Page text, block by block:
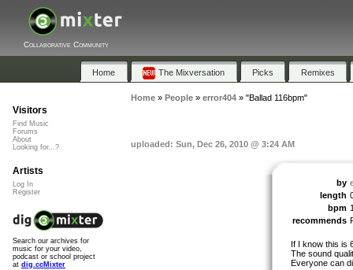
Collaborative Community
Home The Mixversation Picks Remixes
Home» People» error404» "Ballad 116bpm"
uploaded: Sun, Dec 26, 2010 @ 3:24 AM
by
length
bpm
recommends
If I know this is
The sound
Everyone can
Visitors
Find Music
Forums
About
Looking for...?
Artists
Log In
Register
Search our archives for
music for your video,
podcast or school project
at dig.ccMixter